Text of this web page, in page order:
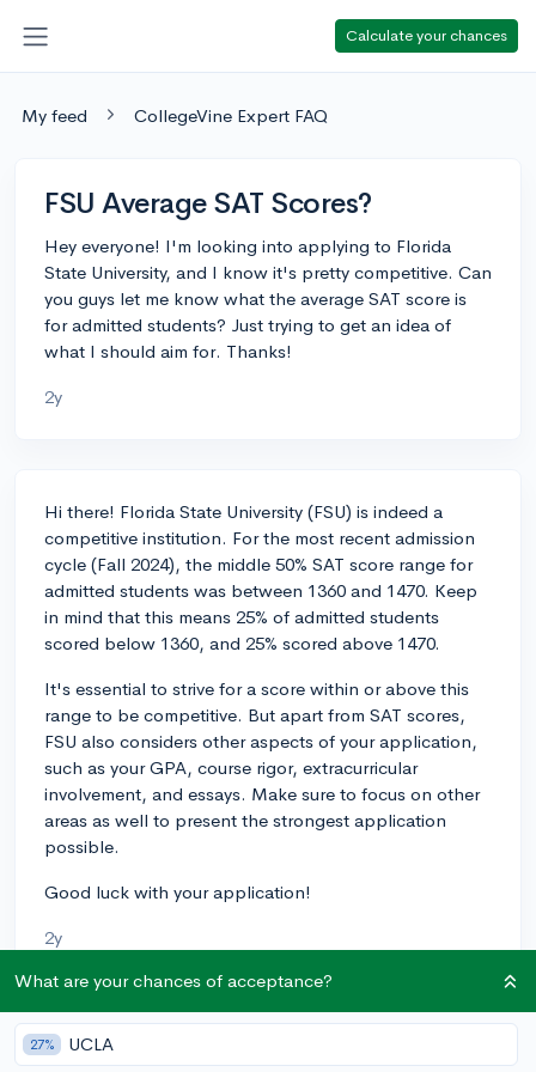
Calculate your chances
My feed CollegeVine Expert FAQ
FSU Average SAT Scores?
Hey everyone! I'm looking into applying to Florida
State University, and I know it's pretty competitive. Can
you guys let me know what the average SAT score is
for admitted students? Just trying to get an idea of
what I should aim for. Thanks!
2y
Hi there! Florida State University (FSU) is indeed a
competitive institution. For the most recent admission
cycle (Fall 2024), the middle 50% SAT score range for
admitted students was between 1360 and 1470. Keep
in mind that this means 25% of admitted students
scored below 1360, and 25% scored above 1470.
It's essential to strive for a score within or above this
range to be competitive. But apart from SAT scores,
FSU also considers other aspects of your application,
such as your GPA, course rigor, extracurricular
involvement, and essays. Make sure to focus on other
areas as well to present the strongest application
possible.
Good luck with your application!
2y
About CollegeVine’s Expert FAQ
CollegeVine’s Q&A seeks to offer informed
What are your chances of acceptance?
27% UCLA